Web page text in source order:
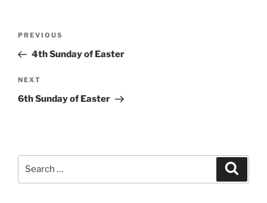
Previous
Post
PREVIOUS
4th Sunday of Easter
Next
Post
NEXT
6th Sunday of Easter